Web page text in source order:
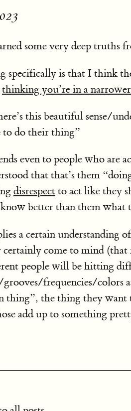
some very deep truths
specifically is that I think
thinking you’re in a
this beautiful sense/
to do their thing”
even to people who are
that that’s them
disrespectto act like they
better than them what
a certain understanding
come to mind
people will be hitting
frequencies/colors
thing”, the thing they want
add up to something